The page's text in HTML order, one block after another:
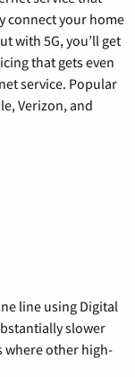
connect your home
with 5G, you’ll get
that gets even
service. Popular
Verizon, and
line using Digital
slower
where other high-